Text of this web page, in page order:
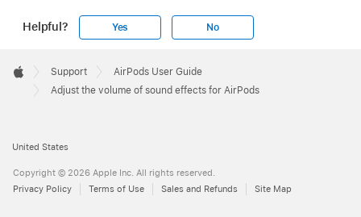
Helpful? Yes No
Footer

Apple
Support
AirPods User Guide
Adjust the volume of sound effects for AirPods
United States
Copyright © 2026 Apple Inc. All rights reserved.
Privacy Policy
Terms of Use Sales and Refunds Site Map